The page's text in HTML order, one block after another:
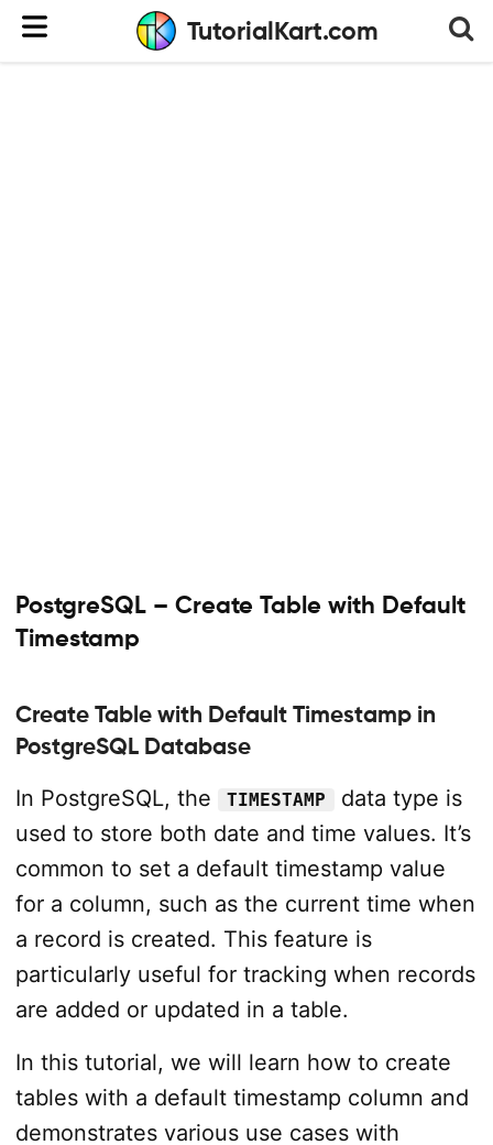
TutorialKart.com
PostgreSQL – Create Table with Default
Timestamp
Create Table with Default Timestamp in
PostgreSQL Database
In PostgreSQL, the
TIMESTAMP
data type is
used to store both date and time values. It’s
common to set a default timestamp value
for a column, such as the current time when
a record is created. This feature is
particularly useful for tracking when records
are added or updated in a table.
In this tutorial, we will learn how to create
tables with a default timestamp column and
demonstrates various use cases with